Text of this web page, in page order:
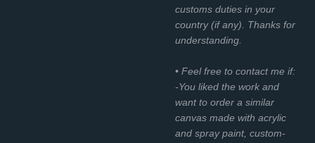
customs duties in your
country (if any). Thanks for
understanding.
• Feel free to contact me if:
-You liked the work and
want to order a similar
canvas made with acrylic
and spray paint, custom-